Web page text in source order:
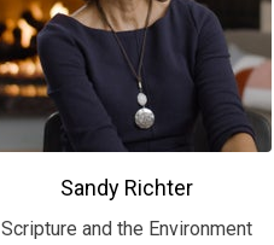
Sandy Richter
Scripture and the Environment